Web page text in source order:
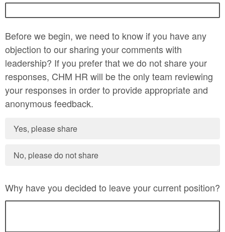
Before we begin, we need to know if you have any
objection to our sharing your comments with
leadership? If you prefer that we do not share your
responses, CHM HR will be the only team reviewing
your responses in order to provide appropriate and
anonymous feedback.
Yes, please share
No, please do not share
Why have you decided to leave your current position?